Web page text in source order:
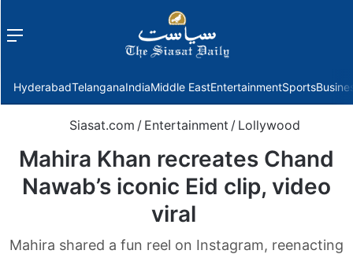
Menu
HyderabadTelanganaIndiaMiddle EastEntertainmentSports
Siasat.com / Entertainment / Lollywood
Mahira Khan recreates Chand
Nawab’s iconic Eid clip, video
viral
Mahira shared a fun reel on Instagram, reenacting